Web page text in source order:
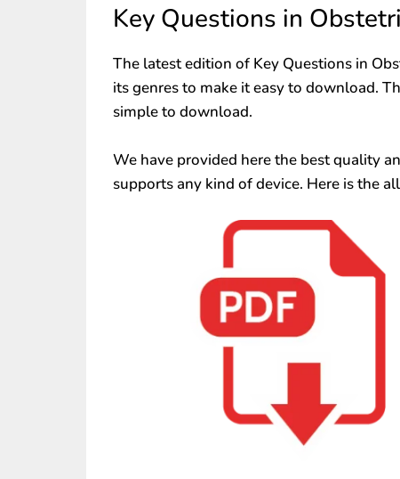
Key Questions in
The latest edition of Key Questions in
its genres to make it easy to download.
simple to download.
We have provided here the best quality
supports any kind of device. Here is the